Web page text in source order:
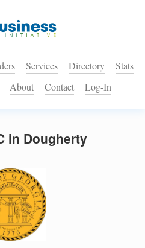
Services Directory
Stats
About Contact Log-In
in Dougherty